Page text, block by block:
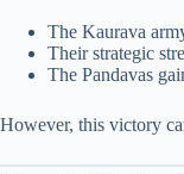
The Kaurava
Their strategic
The Pandavas
However, this victory